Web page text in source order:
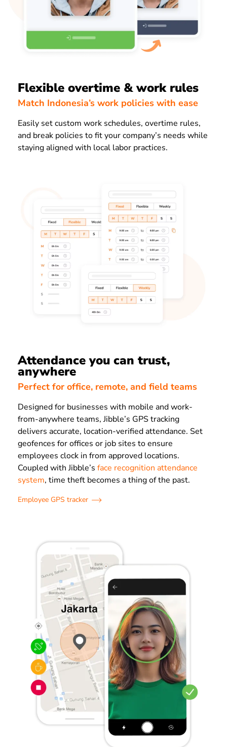
Flexible overtime & work rules
Match Indonesia’s work policies with ease
Easily set custom work schedules, overtime rules,
and break policies to fit your company’s needs while
staying aligned with local labor practices.
Attendance you can trust,
anywhere
Perfect for office, remote, and field teams
Designed for businesses with mobile and work-
from-anywhere teams, Jibble’s GPS tracking
delivers accurate, location-verified attendance. Set
geofences for offices or job sites to ensure
employees clock in from approved locations.
Coupled with Jibble’s face recognition attendance
system, time theft becomes a thing of the past.
Employee GPS tracker